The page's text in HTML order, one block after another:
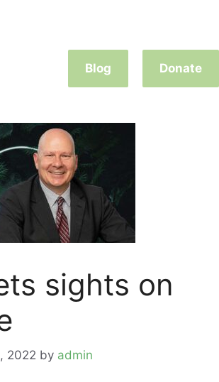
Blog
Donate
sights on
2022 by admin